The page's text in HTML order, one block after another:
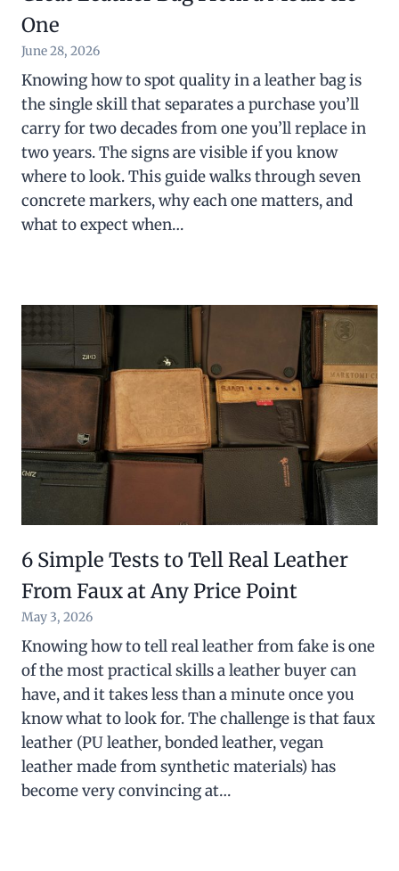
One
June 28, 2026
Knowing how to spot quality in a leather bag is
the single skill that separates a purchase you’ll
carry for two decades from one you’ll replace in
two years. The signs are visible if you know
where to look. This guide walks through seven
concrete markers, why each one matters, and
what to expect when…
6 Simple Tests to Tell Real Leather
From Faux at Any Price Point
May 3, 2026
Knowing how to tell real leather from fake is one
of the most practical skills a leather buyer can
have, and it takes less than a minute once you
know what to look for. The challenge is that faux
leather (PU leather, bonded leather, vegan
leather made from synthetic materials) has
become very convincing at…